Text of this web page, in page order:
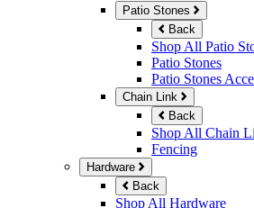
Patio Stones
Back
Shop All Patio
Patio Stones
Patio Stones
Chain Link
Back
Shop All Chain
Fencing
Hardware
Back
Shop All Hardware